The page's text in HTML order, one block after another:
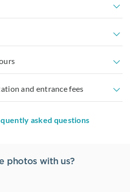
and entrance fees
asked questions
photos with us?